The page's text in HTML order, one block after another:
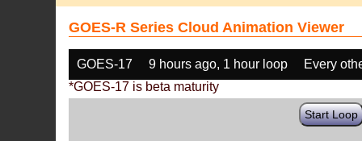
GOES-R Series Cloud Animation Viewer
GOES-17 9 hours ago, 1 hour loop
Every
*GOES-17 is beta maturity
Start Loop